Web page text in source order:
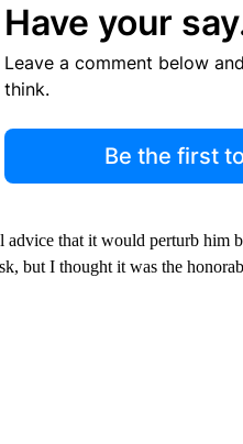
Have your
Leave a comment below
think.
Be the first
that it would perturb him
but I thought it was the